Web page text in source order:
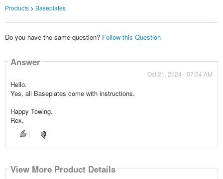
Products> Baseplates
Do you have the same question? Follow this Question
Answer
Oct 21, 2024 - 07:54 AM
Hello.
Yes, all Baseplates come with instructions.
Happy Towing.
Rex.
View More Product Details